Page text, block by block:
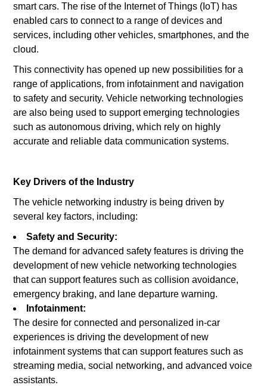
smart cars. The rise of the Internet of Things (IoT) has
enabled cars to connect to a range of devices and
services, including other vehicles, smartphones, and the
cloud.
This connectivity has opened up new possibilities for a
range of applications, from infotainment and navigation
to safety and security. Vehicle networking technologies
are also being used to support emerging technologies
such as autonomous driving, which rely on highly
accurate and reliable data communication systems.
Key Drivers of the Industry
The vehicle networking industry is being driven by
several key factors, including:
Safety and Security:
The demand for advanced safety features is driving the
development of new vehicle networking technologies
that can support features such as collision avoidance,
emergency braking, and lane departure warning.
Infotainment:
The desire for connected and personalized in-car
experiences is driving the development of new
infotainment systems that can support features such as
streaming media, social networking, and advanced voice
assistants.